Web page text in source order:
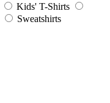
Kids' T-Shirts
Sweatshirts